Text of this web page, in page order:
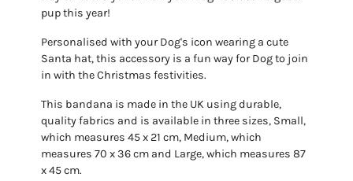
pup this year!
Personalised with your Dog's icon wearing a cute
Santa hat, this accessory is a fun way for Dog to join
in with the Christmas festivities.
This bandana is made in the UK using durable,
quality fabrics and is available in three sizes, Small,
which measures 45 x 21 cm, Medium, which
measures 70 x 36 cm and Large, which measures 87
x 45 cm.